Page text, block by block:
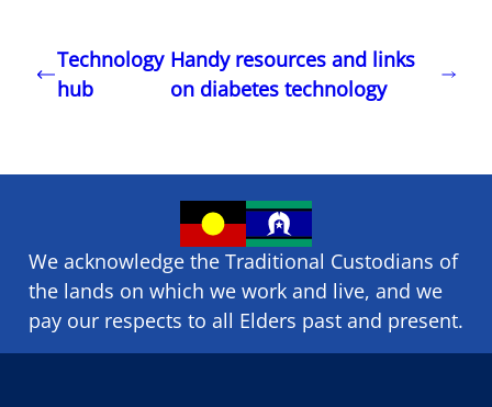
Technology
hub
Handy resources and links
on diabetes technology
We acknowledge the Traditional Custodians of
the lands on which we ​work and ​live, and we
pay our respects to all Elders past and present.